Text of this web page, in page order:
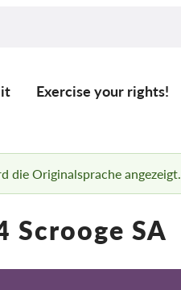
Exercise your rights!
die Originalsprache angezeigt.
Scrooge SA